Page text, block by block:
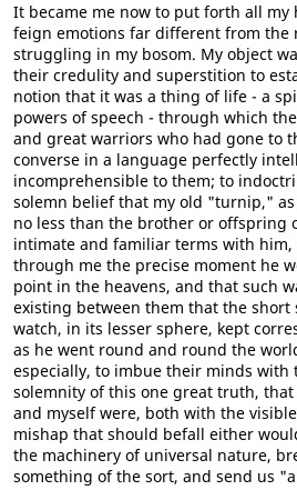
It became me now to put forth all
feign emotions far different from the
struggling in my bosom. My object
their credulity and superstition to
notion that it was a thing of life - a
powers of speech - through which
and great warriors who had gone to
converse in a language perfectly
incomprehensible to them; to
solemn belief that my old "turnip,"
no less than the brother or offspring
intimate and familiar terms with
through me the precise moment he
point in the heavens, and that such
existing between them that the short
watch, in its lesser sphere, kept
as he went round and round the
especially, to imbue their minds with
solemnity of this one great truth, that
and myself were, both with the
mishap that should befall either
the machinery of universal nature,
something of the sort, and send us